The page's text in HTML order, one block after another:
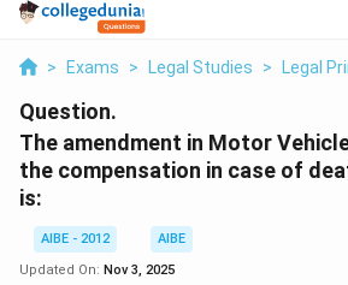
> Exams > Legal Studies > Legal
Question.
The amendment in Motor
the compensation in case of
is:
AIBE - 2012
AIBE
Updated On: Nov 3, 2025